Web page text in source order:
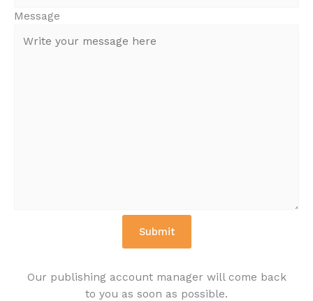
Message
Our publishing account manager will come back
to you as soon as possible.